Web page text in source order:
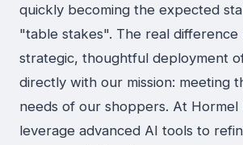
quickly becoming the expected
"table stakes". The real difference
strategic, thoughtful deployment
directly with our mission: meeting
needs of our shoppers. At Hormel
leverage advanced AI tools to